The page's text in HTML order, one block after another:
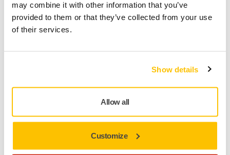
may combine it with other information that you’ve
provided to them or that they’ve collected from your use
of their services.
Show details
Allow all
Customize
Having trouble with a low airflow alarm? In this video,
we guide you through four simple steps to resolve
Follow these steps to maintain optimal airflow and
prevent future issues!